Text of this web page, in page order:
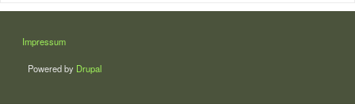
LÁBLÉC
Impressum
Powered by Drupal